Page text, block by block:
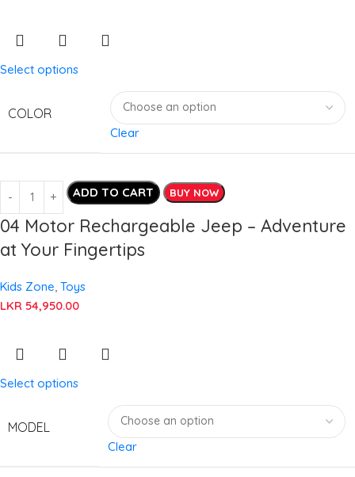
Select options
COLOR
Clear
ADD TO CART BUY NOW
04 Motor Rechargeable Jeep – Adventure
at Your Fingertips
Kids Zone Toys
LKR 54,950.00
Select options
MODEL
Clear